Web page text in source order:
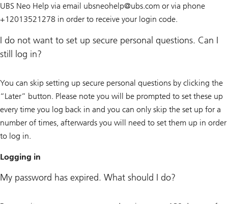
UBS Neo Help via email ubsneohelp@ubs.com or via phone
+12013521278 in order to receive your login code.
I do not want to set up secure personal questions. Can I
still log in?
You can skip setting up secure personal questions by clicking the
“Later” button. Please note you will be prompted to set these up
every time you log back in and you can only skip the set up for a
number of times, afterwards you will need to set them up in order
to log in.
Logging in
My password has expired. What should I do?